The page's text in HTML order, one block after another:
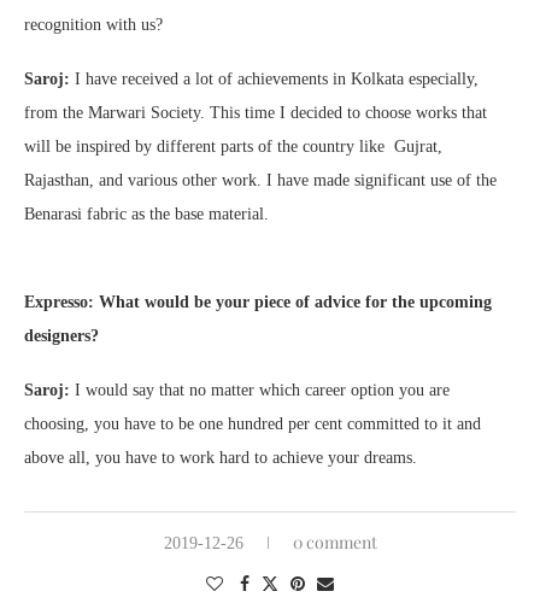
recognition with us?
Saroj: I have received a lot of achievements in Kolkata especially,
from the Marwari Society. This time I decided to choose works that
will be inspired by different parts of the country like Gujrat,
Rajasthan, and various other work. I have made significant use of the
Benarasi fabric as the base material.
Expresso: What would be your piece of advice for the upcoming
designers?
Saroj: I would say that no matter which career option you are
choosing, you have to be one hundred per cent committed to it and
above all, you have to work hard to achieve your dreams.
2019-12-26 0 comment